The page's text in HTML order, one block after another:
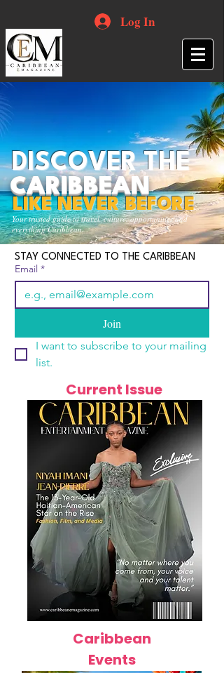
Log In
Your trusted guide to travel, culture, opportunities and
everything Caribbean.
DISCOVER THE
CARIBBEAN
LIKE NEVER BEFORE
STAY CONNECTED TO THE CARIBBEAN
Email *
Join
I want to subscribe to your mailing
list.
Current Issue
Caribbean
Events